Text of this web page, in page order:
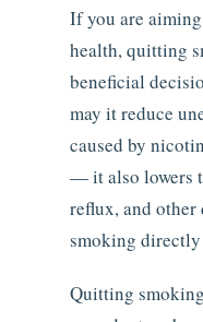
If you are
health, quitting
beneficial
may it reduce
caused by
— it also lowers
reflux, and
smoking
Quitting